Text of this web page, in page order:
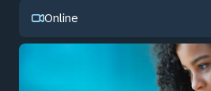
Online